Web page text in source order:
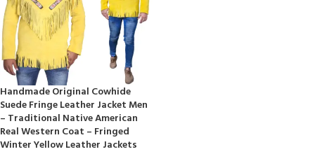
Handmade Original Cowhide
Suede Fringe Leather Jacket Men
– Traditional Native American
Real Western Coat – Fringed
Winter Yellow Leather Jackets